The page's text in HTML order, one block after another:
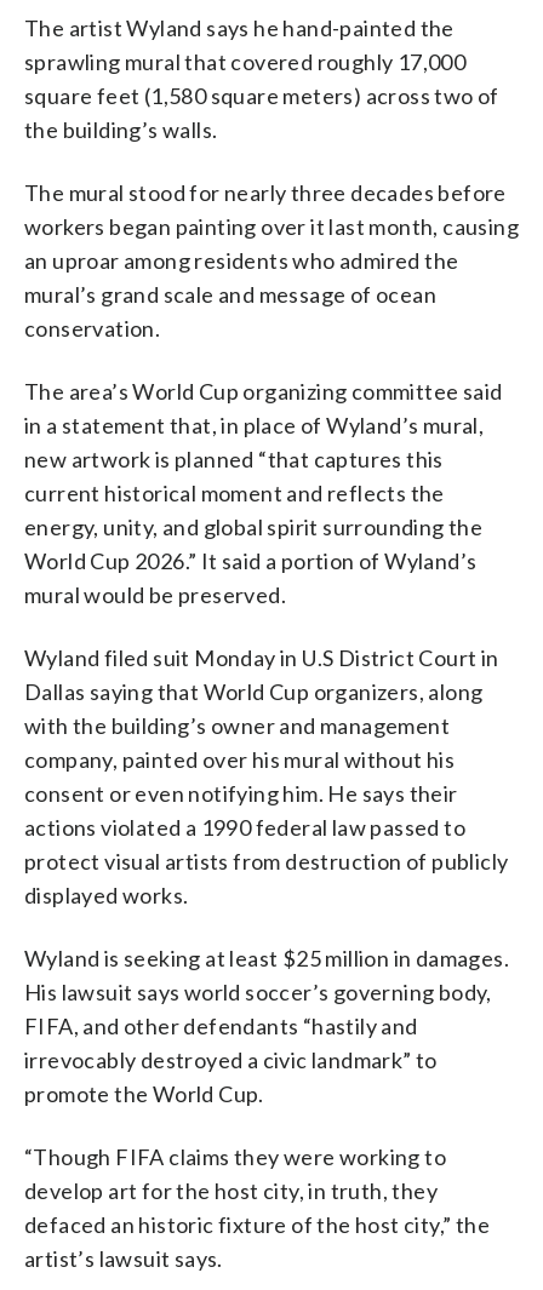
The artist Wyland says he hand-painted the
sprawling mural that covered roughly 17,000
square feet (1,580 square meters) across two of
the building’s walls.
The mural stood for nearly three decades before
workers began painting over it last month, causing
an uproar among residents who admired the
mural’s grand scale and message of ocean
conservation.
The area’s World Cup organizing committee said
in a statement that, in place of Wyland’s mural,
new artwork is planned “that captures this
current historical moment and reflects the
energy, unity, and global spirit surrounding the
World Cup 2026.” It said a portion of Wyland’s
mural would be preserved.
Wyland filed suit Monday in U.S District Court in
Dallas saying that World Cup organizers, along
with the building’s owner and management
company, painted over his mural without his
consent or even notifying him. He says their
actions violated a 1990 federal law passed to
protect visual artists from destruction of publicly
displayed works.
Wyland is seeking at least $25 million in damages.
His lawsuit says world soccer’s governing body,
FIFA, and other defendants “hastily and
irrevocably destroyed a civic landmark” to
promote the World Cup.
“Though FIFA claims they were working to
develop art for the host city, in truth, they
defaced an historic fixture of the host city,” the
artist’s lawsuit says.